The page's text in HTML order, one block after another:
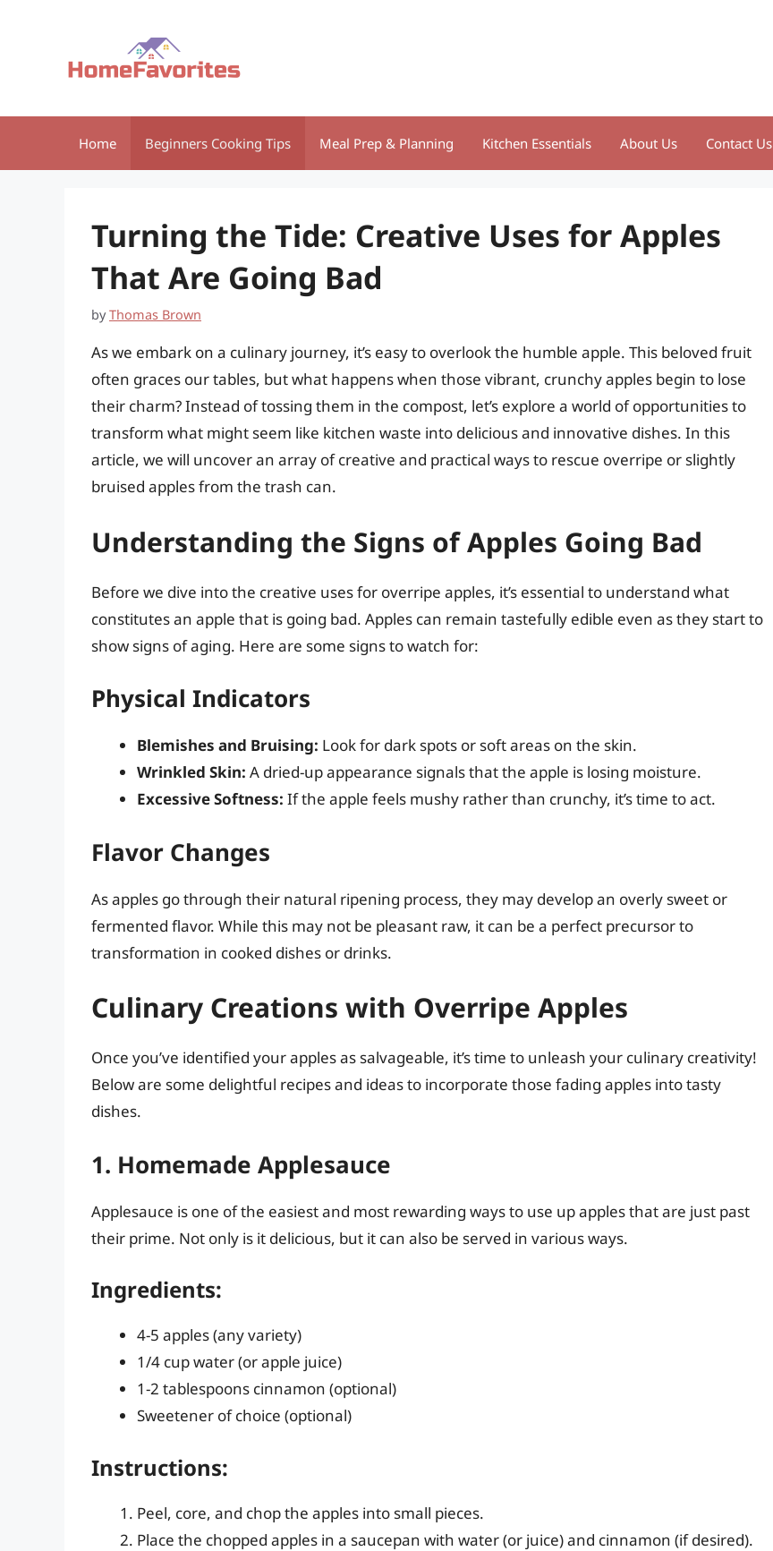
Home Beginners Cooking Tips Meal Prep & Planning Kitchen Essentials About Us Contact Us
Turning the Tide: Creative Uses for Apples
That Are Going Bad
byThomas Brown
As we embark on a culinary journey, it’s easy to overlook the humble apple. This beloved fruit
often graces our tables, but what happens when those vibrant, crunchy apples begin to lose
their charm? Instead of tossing them in the compost, let’s explore a world of opportunities to
transform what might seem like kitchen waste into delicious and innovative dishes. In this
article, we will uncover an array of creative and practical ways to rescue overripe or slightly
bruised apples from the trash can.
Understanding the Signs of Apples Going Bad
Before we dive into the creative uses for overripe apples, it’s essential to understand what
constitutes an apple that is going bad. Apples can remain tastefully edible even as they start to
show signs of aging. Here are some signs to watch for:
Physical Indicators
Blemishes and Bruising: Look for dark spots or soft areas on the skin.
Wrinkled Skin: A dried-up appearance signals that the apple is losing moisture.
Excessive Softness: If the apple feels mushy rather than crunchy, it’s time to act.
Flavor Changes
As apples go through their natural ripening process, they may develop an overly sweet or
fermented flavor. While this may not be pleasant raw, it can be a perfect precursor to
transformation in cooked dishes or drinks.
Culinary Creations with Overripe Apples
Once you’ve identified your apples as salvageable, it’s time to unleash your culinary creativity!
Below are some delightful recipes and ideas to incorporate those fading apples into tasty
dishes.
1. Homemade Applesauce
Applesauce is one of the easiest and most rewarding ways to use up apples that are just past
their prime. Not only is it delicious, but it can also be served in various ways.
Ingredients:
4-5 apples (any variety)
1/4 cup water (or apple juice)
1-2 tablespoons cinnamon (optional)
Sweetener of choice (optional)
Instructions:
Peel, core, and chop the apples into small pieces.
Place the chopped apples in a saucepan with water (or juice) and cinnamon (if desired).